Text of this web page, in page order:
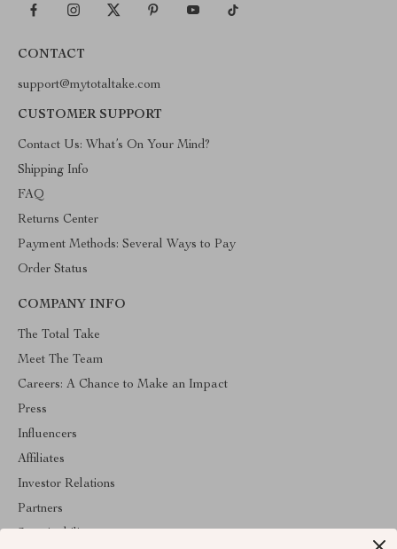
CONTACT
support@mytotaltake.com
CUSTOMER SUPPORT
Contact Us: What’s On Your Mind?
Shipping Info
FAQ
Returns Center
Payment Methods: Several Ways to Pay
Order Status
COMPANY INFO
The Total Take
Meet The Team
Careers: A Chance to Make an Impact
Press
Influencers
Affiliates
Investor Relations
Partners